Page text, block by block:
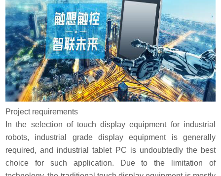
Project requirements
In the selection of touch display equipment for industrial
robots, industrial grade display equipment is generally
required, and industrial tablet PC is undoubtedly the best
choice for such application. Due to the limitation of